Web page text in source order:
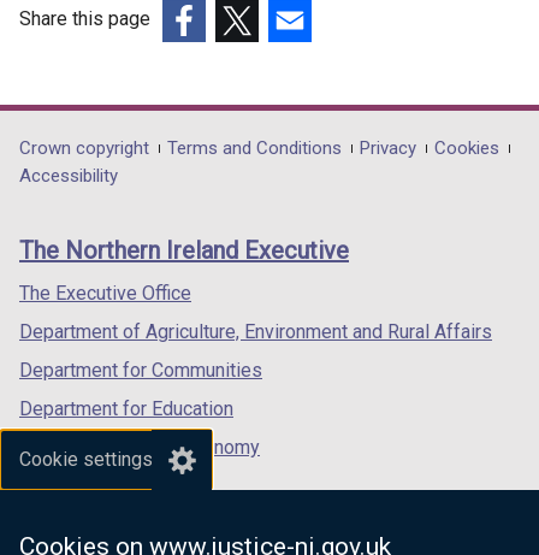
Cookie settings
Cookies on www.justice-ni.gov.uk
Share this page
opens
in
/
tab)
opens
in
/
opens
in
/
Department
footer
links
Crown copyright Terms and Conditions Privacy
Cookies
Accessibility
The Northern Ireland Executive
The Executive Office
Department of Agriculture, Environment and Rural Affairs
Department for Communities
Department for Education
Department for the Economy
Department of Finance